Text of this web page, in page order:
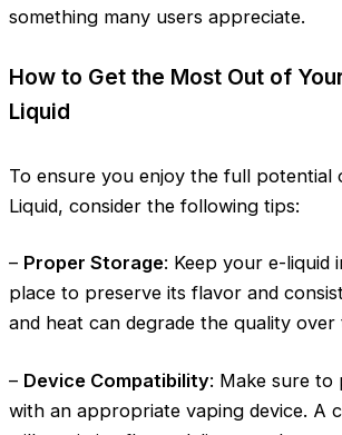
something many users appreciate.
How to Get the Most Out of
Liquid
To ensure you enjoy the full potential
Liquid, consider the following tips:
– Proper Storage: Keep your e-liquid
place to preserve its flavor and
and heat can degrade the quality over
– Device Compatibility: Make sure to
with an appropriate vaping device. A